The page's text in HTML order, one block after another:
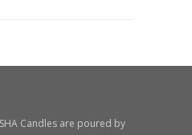
Candles are poured by